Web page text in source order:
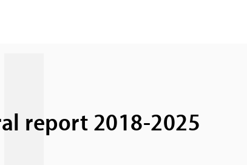
report 2018-2025